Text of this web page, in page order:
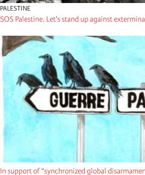
PALESTINE
SOS Palestine. Let's stand up against
In support of “synchronized global